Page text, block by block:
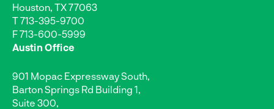
Houston, TX 77063
T713-395-9700
F 713-600-5999
Austin Office
901 Mopac Expressway South,
Barton Springs Rd Building 1,
Suite 300,